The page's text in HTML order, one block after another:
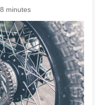
8 minutes